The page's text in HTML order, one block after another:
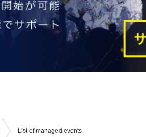
List of managed events